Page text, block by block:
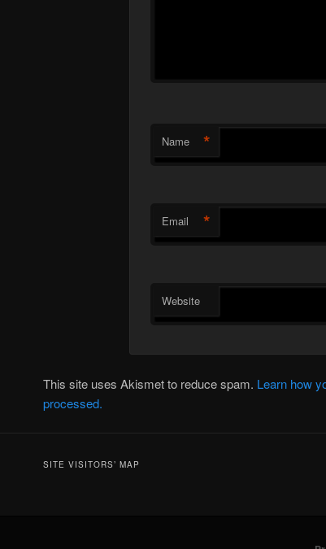
Name *
Email *
Website
This site uses Akismet to reduce spam. Learn how
processed.
SITE VISITORS’ MAP